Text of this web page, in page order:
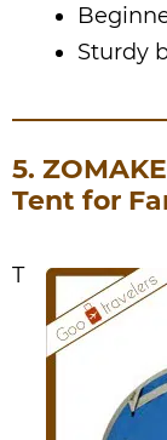
Sturdy
5.
Tent for
T